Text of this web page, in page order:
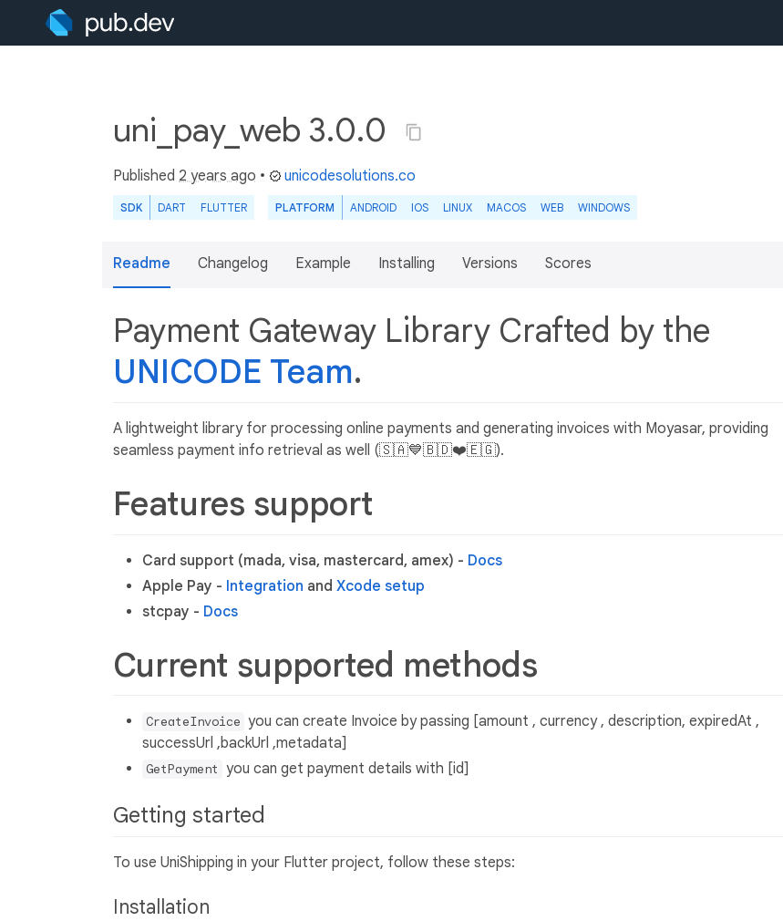
uni_pay_web 3.0.0
Published 2 years ago • unicodesolutions.co
SDK DART FLUTTER PLATFORM ANDROID IOS LINUX MACOS WEB WINDOWS
Readme Changelog Example Installing Versions Scores
Payment Gateway Library Crafted by the
UNICODE Team.
A lightweight library for processing online payments and generating invoices with Moyasar, providing
seamless payment info retrieval as well (🇸🇦💙🇧🇩❤️🇪🇬).
Features support
Card support (mada, visa, mastercard, amex) - Docs
Apple Pay - Integration and Xcode setup
stcpay - Docs
Current supported methods
CreateInvoice you can create Invoice by passing [amount , currency , description, expiredAt ,
successUrl ,backUrl ,metadata]
GetPayment you can get payment details with [id]
Getting started
To use UniShipping in your Flutter project, follow these steps:
Installation